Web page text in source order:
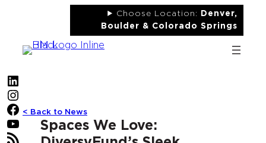
content
Choose Location:
Denver,
Boulder & Colorado Springs
LinkedIn
Instagram
Facebook
YouTube
RSS Feed
< Back to News
Spaces We Love: